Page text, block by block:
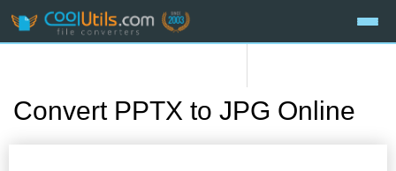
Convert PPTX to JPG Online